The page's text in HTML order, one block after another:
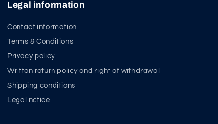
Legal information
Contact information
Terms & Conditions
Privacy policy
Written return policy and right of withdrawal
Shipping conditions
Legal notice